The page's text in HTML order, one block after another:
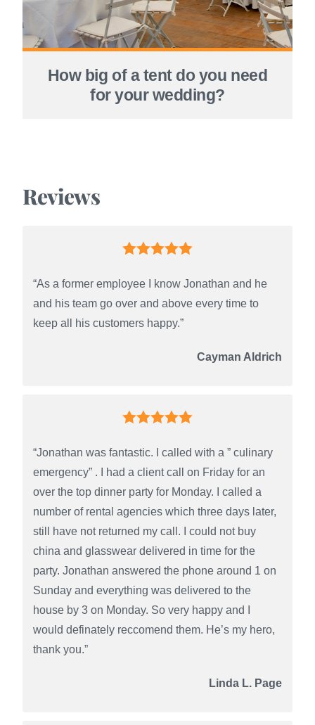
How big of a tent do you need
for your wedding?
Reviews
“As a former employee I know Jonathan and he
and his team go over and above every time to
keep all his customers happy.”
Cayman Aldrich
“Jonathan was fantastic. I called with a ” culinary
emergency” . I had a client call on Friday for an
over the top dinner party for Monday. I called a
number of rental agencies which three days later,
still have not returned my call. I could not buy
china and glasswear delivered in time for the
party. Jonathan answered the phone around 1 on
Sunday and everything was delivered to the
house by 3 on Monday. So very happy and I
would definately reccomend them. He’s my hero,
thank you.”
Linda L. Page